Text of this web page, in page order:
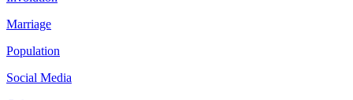
Marriage
Population
Social Media